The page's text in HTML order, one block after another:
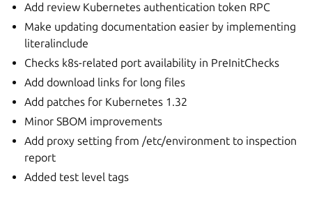
Add review Kubernetes authentication token RPC
Make updating documentation easier by implementing
literalinclude
Checks k8s-related port availability in PreInitChecks
Add download links for long files
Add patches for Kubernetes 1.32
Minor SBOM improvements
Add proxy setting from /etc/environment to inspection
report
Added test level tags